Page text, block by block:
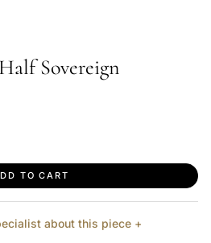
Sovereign
TO CART
about this piece +